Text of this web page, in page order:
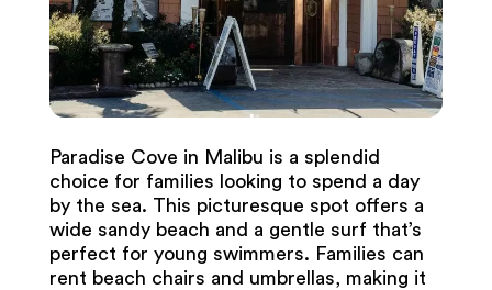
Paradise Cove in Malibu is a splendid
choice for families looking to spend a day
by the sea. This picturesque spot offers a
wide sandy beach and a gentle surf that’s
perfect for young swimmers. Families can
rent beach chairs and umbrellas, making it